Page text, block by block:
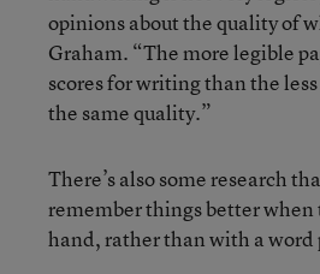
opinions about the quality of
Graham. “The more legible
scores for writing than the
the same quality.”
There’s also some research
remember things better when
hand, rather than with a word